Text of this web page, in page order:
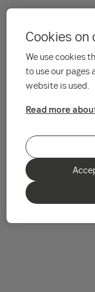
Cookies
We use cookies
to use our pages
website is used.
Read more